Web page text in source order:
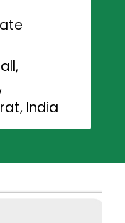
India